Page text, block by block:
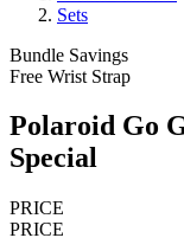
Sets
Bundle Savings
Free Wrist Strap
Polaroid Go
Special
PRICE
PRICE